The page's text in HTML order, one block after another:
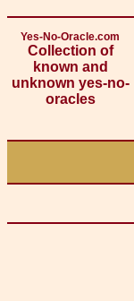
Yes-No-Oracle.com
Collection of
known and
unknown yes-no-
oracles